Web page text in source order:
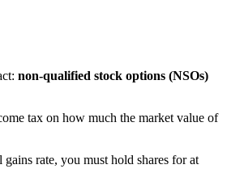
non-qualified stock options (NSOs)
tax on how much the market value of
rate, you must hold shares for at